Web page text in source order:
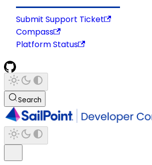
Submit Support Ticket
Compass
Platform Status
Search